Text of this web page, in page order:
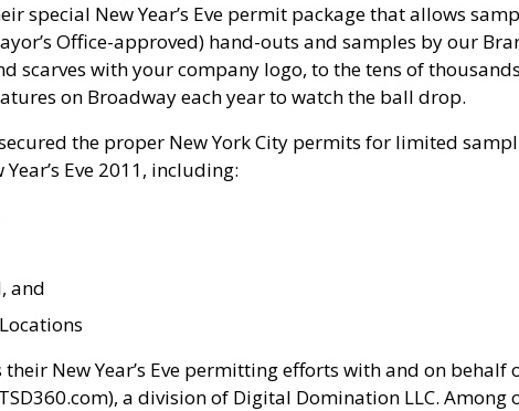
special New Year’s Eve permit package that allows
Office-approved) hand-outs and samples by our
scarves with your company logo, to the tens of
on Broadway each year to watch the ball drop.
the proper New York City permits for limited
Eve 2011, including:
and
New Year’s Eve permitting efforts with and on behalf
a division of Digital Domination LLC. Among